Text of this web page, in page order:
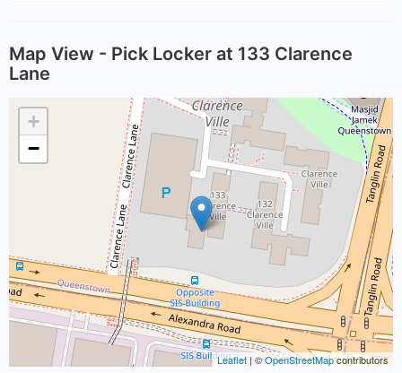
Map View - Pick Locker at 133 Clarence
Lane
+
−
Leaflet | ©OpenStreetMapcontributors